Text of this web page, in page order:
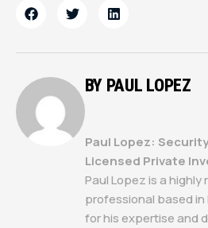
BY PAUL LOPEZ
Paul Lopez:
Licensed Private
Paul Lopez is a
professional based in
for his expertise and